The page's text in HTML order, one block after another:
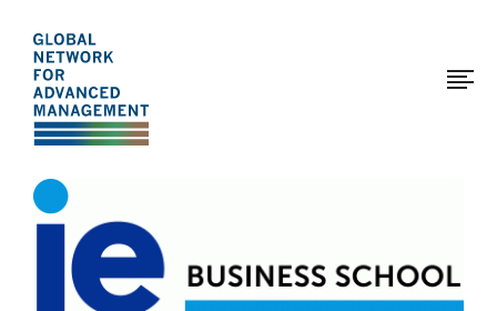
The
Global
Network
for
Advanced
Management
main
content
03-
29